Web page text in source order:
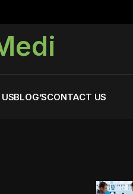
BLOG’SCONTACT US